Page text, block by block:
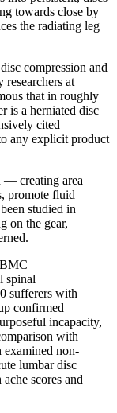
towards close by
the radiating leg
compression and
at
that in roughly
is a herniated disc
cited
any explicit product
— creating area
promote fluid
studied in
on the gear,
spinal
sufferers with
confirmed
incapacity,
with
examined non-
lumbar disc
scores and